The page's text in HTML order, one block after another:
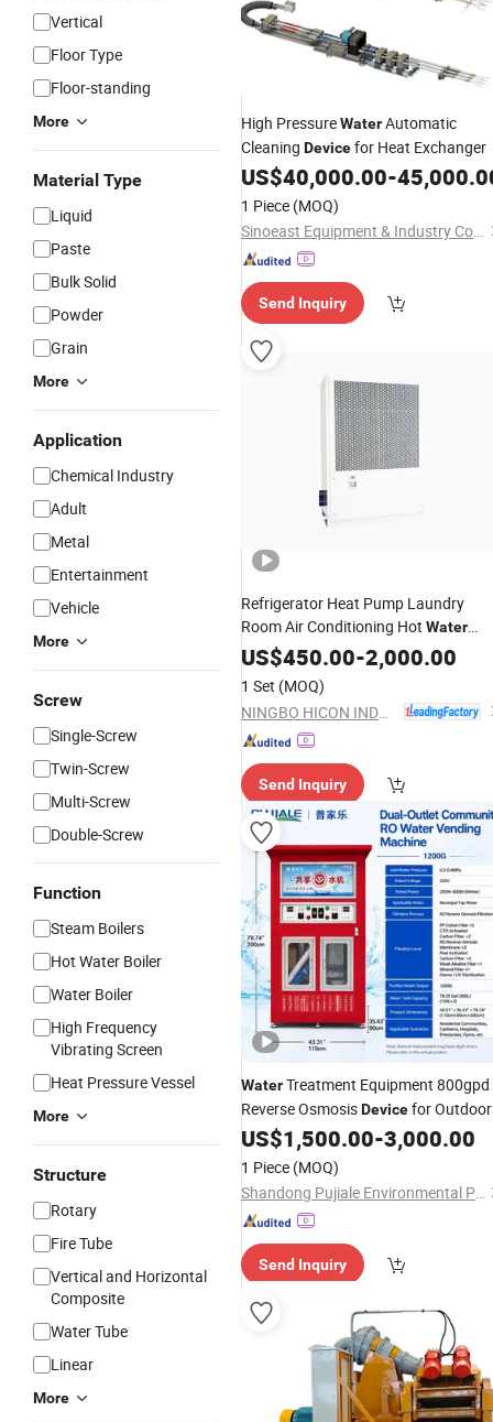
Vertical
Floor Type
Floor-standing
More
Material Type
Liquid
Paste
Bulk Solid
Powder
Grain
More
Application
Chemical Industry
Adult
Metal
Entertainment
Vehicle
More
Screw
Single-Screw
Twin-Screw
Multi-Screw
Double-Screw
Function
Steam Boilers
Hot Water Boiler
Water Boiler
High Frequency
Vibrating Screen
Heat Pressure Vessel
More
Structure
Rotary
Fire Tube
Vertical and Horizontal
Composite
Water Tube
Linear
More
High PressureWaterAutomatic
Cleaning Devicefor Heat Exchanger
US$40,000.00-
1 Piece (MOQ)
Sinoeast Equipment & Industry Co., Limited
Send Inquiry
Refrigerator Heat Pump Laundry
Room Air Conditioning Hot Water
Device
US$450.00-2,000.00
1 Set (MOQ)
Send Inquiry
WaterTreatment Equipment 800gpd
Reverse OsmosisDevicefor Outdoor
Use
US$1,500.00-3,000.00
1 Piece (MOQ)
Shandong Pujiale Environmental Protection Technology Co., Ltd.
Send Inquiry